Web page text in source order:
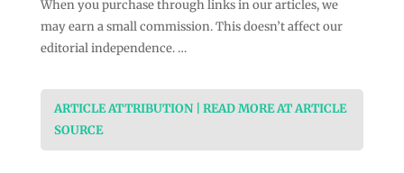
When you purchase through links in our articles, we
may earn a small commission. This doesn’t affect our
editorial independence. …
ARTICLE ATTRIBUTION | READ MORE AT ARTICLE
SOURCE